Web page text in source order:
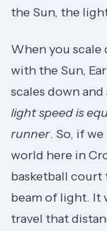
the Sun, the
When you scale
with the Sun,
scales down and
light speed is
runner. So, if
world here in
basketball court
beam of light. It
travel that